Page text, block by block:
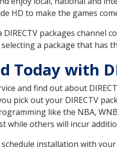
HD to make the games
packages channel
a package that has
Today with
and find out about
pick out your DIRECTV
like the NBA,
while others will incur
installation with